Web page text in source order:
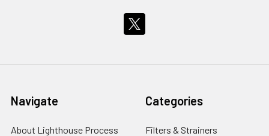
Navigate
About Lighthouse Process
Categories
Filters & Strainers